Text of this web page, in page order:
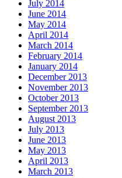
July 2014
June 2014
May 2014
April 2014
March 2014
February 2014
January 2014
December 2013
November 2013
October 2013
September 2013
August 2013
July 2013
June 2013
May 2013
April 2013
March 2013